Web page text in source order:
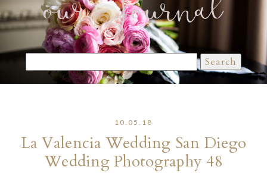
our Journal
for:
10.05.18
La Valencia Wedding San Diego
Wedding Photography 48